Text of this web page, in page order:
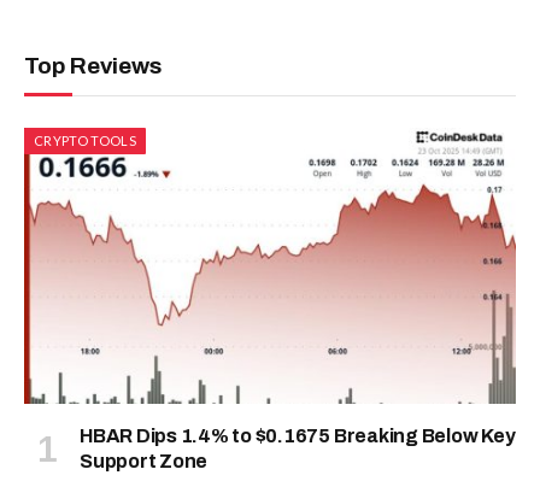
Top Reviews
CRYPTO TOOLS
HBAR Dips 1.4% to $0.1675 Breaking Below Key
Support Zone